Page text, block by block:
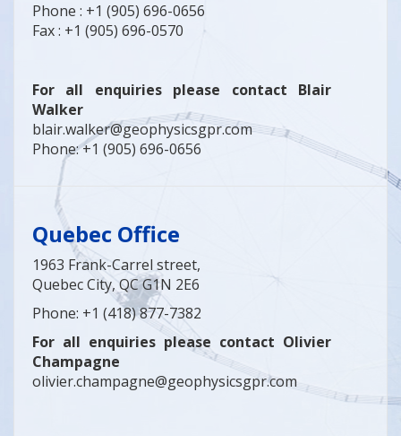
Phone : +1 (905) 696-0656
Fax : +1 (905) 696-0570
For all enquiries please contact Blair
Walker
blair.walker@geophysicsgpr.com
Phone: +1 (905) 696-0656
Quebec Office
1963 Frank-Carrel street,
Quebec City, QC G1N 2E6
Phone: +1 (418) 877-7382
For all enquiries please contact Olivier
Champagne
olivier.champagne@geophysicsgpr.com